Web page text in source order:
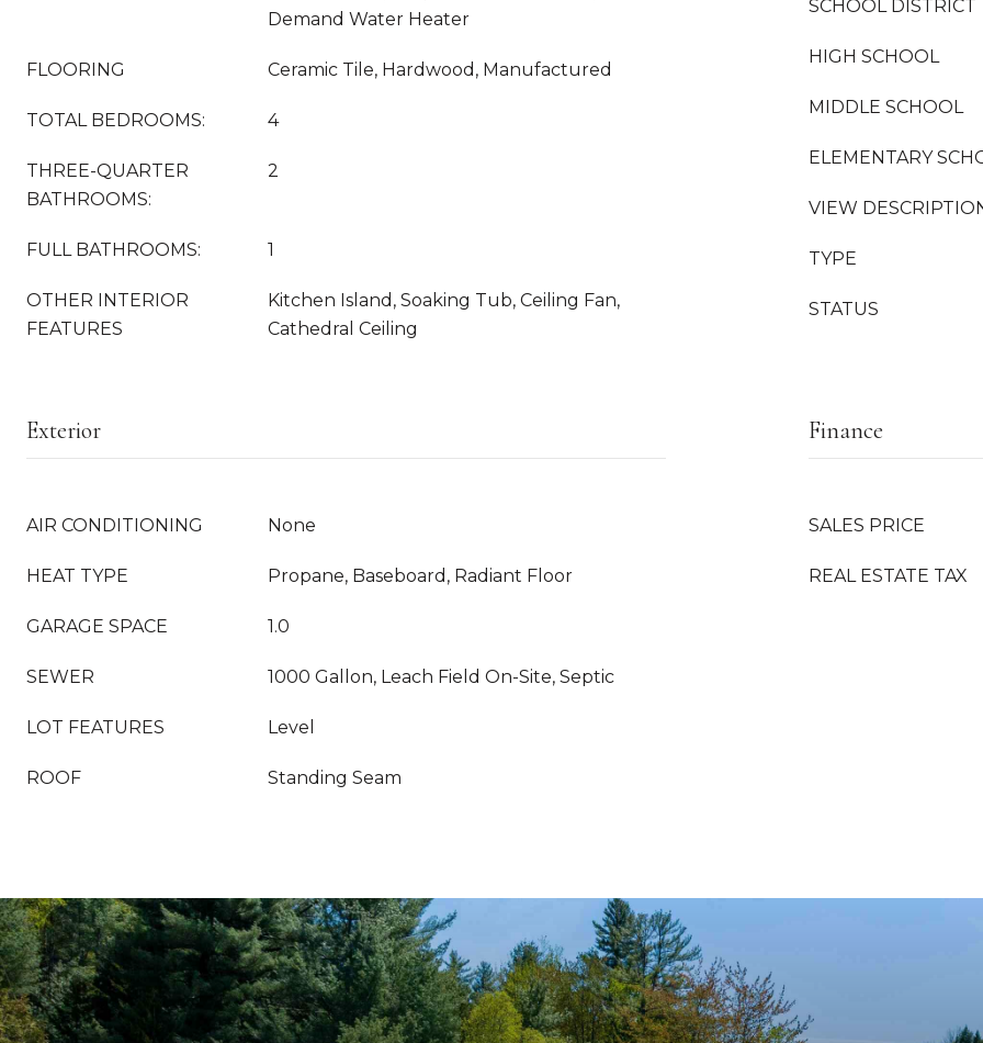
Demand Water Heater
FLOORING Ceramic Tile, Hardwood, Manufactured
TOTAL BEDROOMS: 4
THREE-QUARTER
BATHROOMS:
2
FULL BATHROOMS: 1
OTHER INTERIOR
FEATURES
Kitchen Island, Soaking Tub, Ceiling Fan,
Cathedral Ceiling
SCHOOL DISTRICT
HIGH SCHOOL
MIDDLE SCHOOL
ELEMENTARY
VIEW
TYPE
STATUS
Exterior
AIR CONDITIONING None
HEAT TYPE Propane, Baseboard, Radiant Floor
GARAGE SPACE 1.0
SEWER 1000 Gallon, Leach Field On-Site, Septic
LOT FEATURES Level
ROOF Standing Seam
Finance
SALES PRICE
REAL ESTATE TAX